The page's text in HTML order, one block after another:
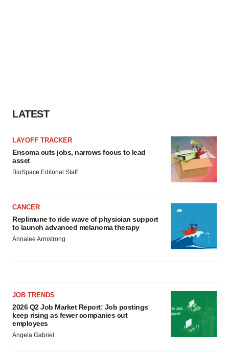
LATEST
LAYOFF TRACKER
Ensoma cuts jobs, narrows focus to lead
asset
BioSpace Editorial Staff
CANCER
Replimune to ride wave of physician support
to launch advanced melanoma therapy
Annalee Armstrong
JOB TRENDS
2026 Q2 Job Market Report: Job postings
keep rising as fewer companies cut
employees
Angela Gabriel